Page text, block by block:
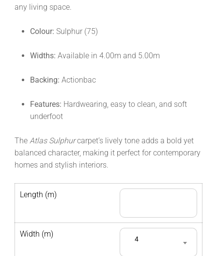
any living space.
Colour: Sulphur (75)
Widths: Available in 4.00m and 5.00m
Backing: Actionbac
Features: Hardwearing, easy to clean, and soft
underfoot
The Atlas Sulphurcarpet’s lively tone adds a bold yet
balanced character, making it perfect for contemporary
homes and stylish interiors.
Length (m)
Width (m)
4